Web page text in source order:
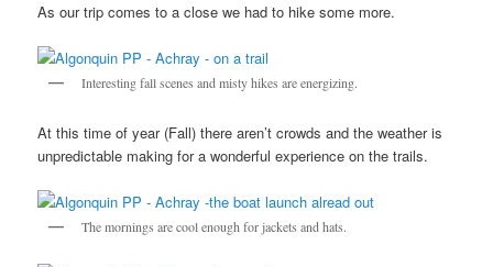
As our trip comes to a close we had to hike some more.
Interesting fall scenes and misty hikes are energizing.
At this time of year (Fall) there aren’t crowds and the weather is
unpredictable making for a wonderful experience on the trails.
The mornings are cool enough for jackets and hats.